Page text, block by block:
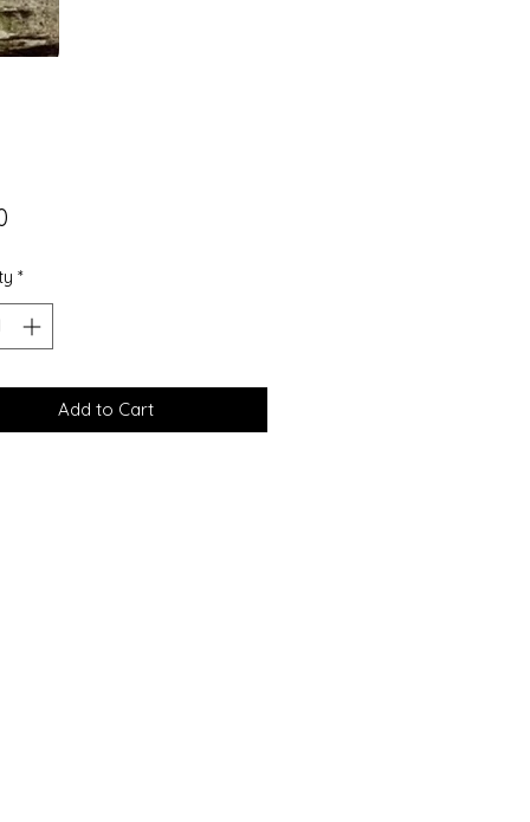
Price
*
Add to Cart